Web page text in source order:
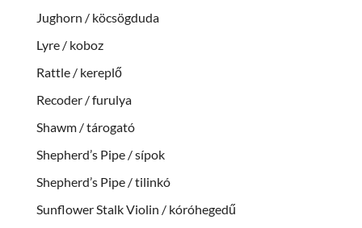
Jughorn / köcsögduda
Lyre / koboz
Rattle / kereplő
Recoder / furulya
Shawm / tárogató
Shepherd’s Pipe / sípok
Shepherd’s Pipe / tilinkó
Sunflower Stalk Violin / kóróhegedű